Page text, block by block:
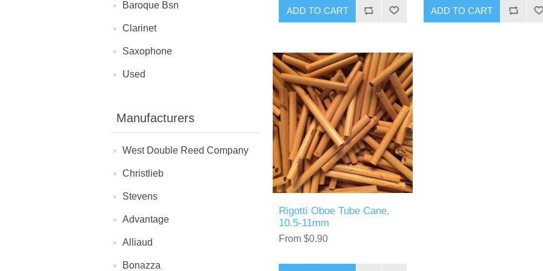
Baroque Bsn
Clarinet
Saxophone
Used
Manufacturers
West Double Reed Company
Christlieb
Stevens
Advantage
Alliaud
Bonazza
ADD TO CART ADD TO CART
Rigotti Oboe Tube Cane,
10.5-11mm
From $0.90